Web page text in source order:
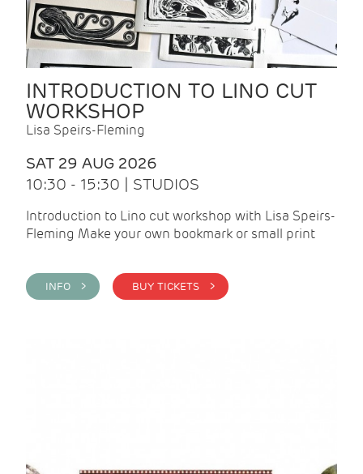
INTRODUCTION TO LINO CUT
WORKSHOP
Lisa Speirs-Fleming
SAT 29 AUG 2026
10:30 - 15:30 | STUDIOS
Introduction to Lino cut workshop with Lisa Speirs-
Fleming Make your own bookmark or small print
INFO > BUY TICKETS >